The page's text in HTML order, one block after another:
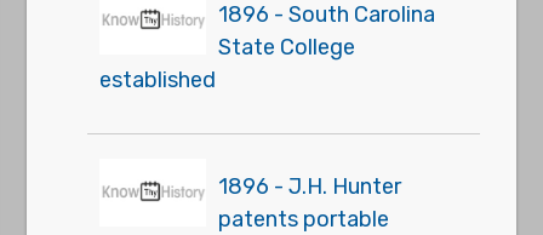
1896 - South Carolina
State College
established
1896 - J.H. Hunter
patents portable